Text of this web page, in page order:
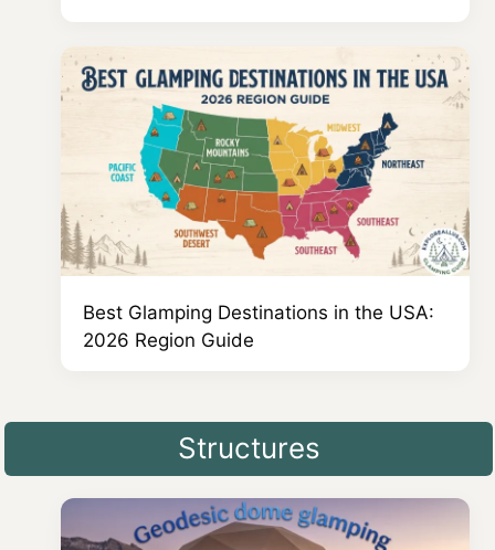
Best Glamping Destinations in the USA:
2026 Region Guide
Structures